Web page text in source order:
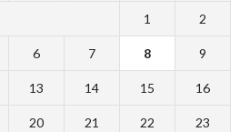
1 2
6 7 8 9
13 14 15 16
20 21 22 23